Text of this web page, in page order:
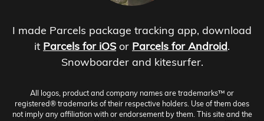
I made Parcels package tracking app, download
it Parcels for iOS or Parcels for Android.
Snowboarder and kitesurfer.
All logos, product and company names are trademarks™ or
registered® trademarks of their respective holders. Use of them does
not imply any affiliation with or endorsement by them. This site and the